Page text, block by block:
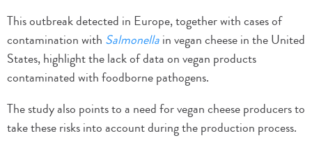
This outbreak detected in Europe, together with cases of
contamination with Salmonellain vegan cheese in the United
States, highlight the lack of data on vegan products
contaminated with foodborne pathogens.
The study also points to a need for vegan cheese producers to
take these risks into account during the production process.